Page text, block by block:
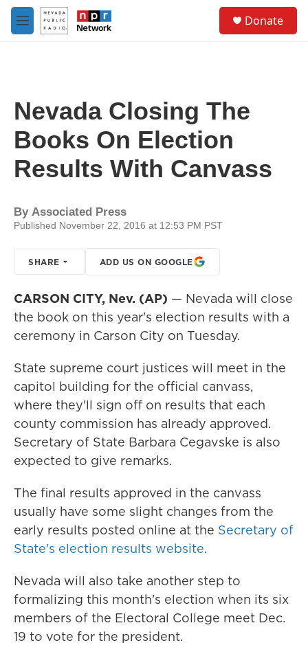
Skip to main content
M
e
Donate
Nevada Closing The
Books On Election
Results With Canvass
By Associated Press
Published November 22, 2016 at 12:53 PM PST
SHARE ADD US ON GOOGLE
CARSON CITY, Nev. (AP) — Nevada will close
the book on this year's election results with a
ceremony in Carson City on Tuesday.
State supreme court justices will meet in the
capitol building for the official canvass,
where they'll sign off on results that each
county commission has already approved.
Secretary of State Barbara Cegavske is also
expected to give remarks.
The final results approved in the canvass
usually have some slight changes from the
early results posted online at the Secretary of
State's election results website.
Nevada will also take another step to
formalizing this month's election when its six
members of the Electoral College meet Dec.
19 to vote for the president.